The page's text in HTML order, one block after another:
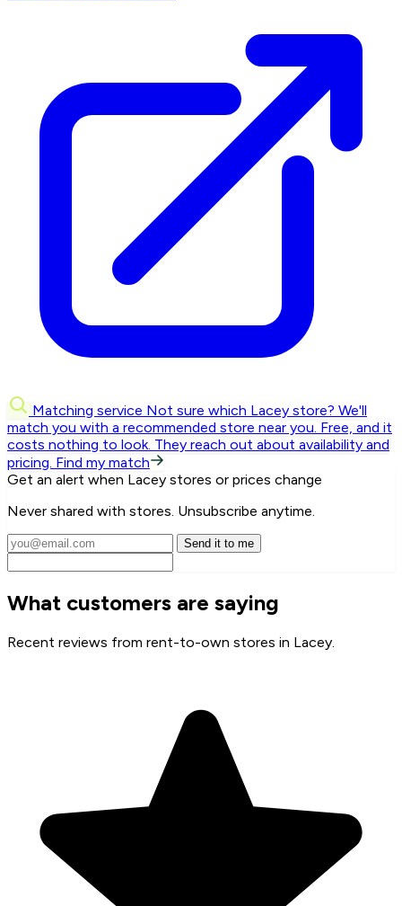
Matching service Not sure which Lacey store? We'll
match you with a recommended store near you. Free, and it
costs nothing to look. They reach out about availability and
pricing. Find my match
Get an alert when Lacey stores or prices change
Never shared with stores. Unsubscribe anytime.
Send it to me
What customers are saying
Recent reviews from rent-to-own stores in Lacey.